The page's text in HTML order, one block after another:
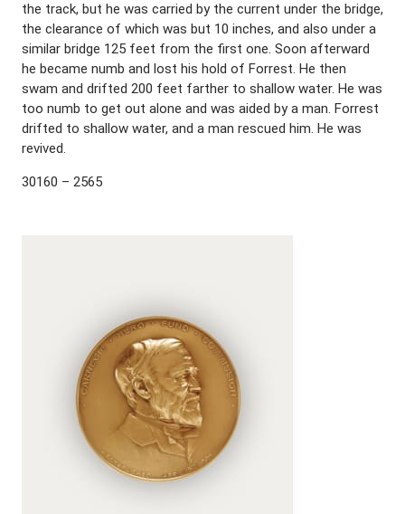
the track, but he was carried by the current under the bridge,
the clearance of which was but 10 inches, and also under a
similar bridge 125 feet from the first one. Soon afterward
he became numb and lost his hold of Forrest. He then
swam and drifted 200 feet farther to shallow water. He was
too numb to get out alone and was aided by a man. Forrest
drifted to shallow water, and a man rescued him. He was
revived.
30160 – 2565